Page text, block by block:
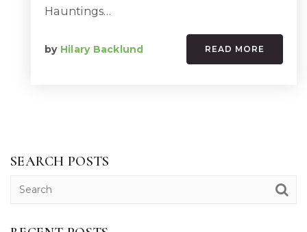
Hauntings…
by Hilary Backlund READ MORE
SEARCH POSTS